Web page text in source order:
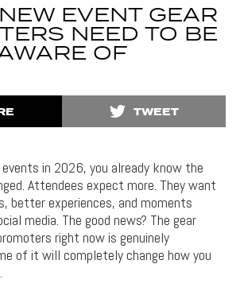
EVENT GEAR
NEED TO BE
OF
TWEET
in 2026, you already know the
Attendees expect more. They want
better experiences, and moments
media. The good news? The gear
right now is genuinely
of it will completely change how you